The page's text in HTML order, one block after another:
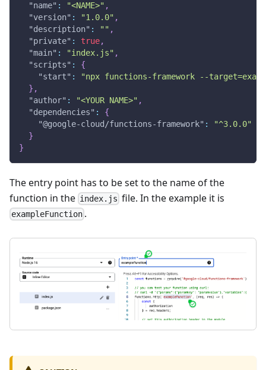
"name" : "<NAME>" ,
"version" : "1.0.0" ,
"description" : "" ,
"private" : true,
"main" : "index.js" ,
"scripts" :
{
"start" :
"npx functions-framework --
} ,
"author" : "<YOUR NAME>" ,
"dependencies" :
{
"@google-cloud/functions-framework" :
"^3.0.0"
}
}
The entry point has to be set to the name of the
function in the index.js file. In the example it is
exampleFunction .